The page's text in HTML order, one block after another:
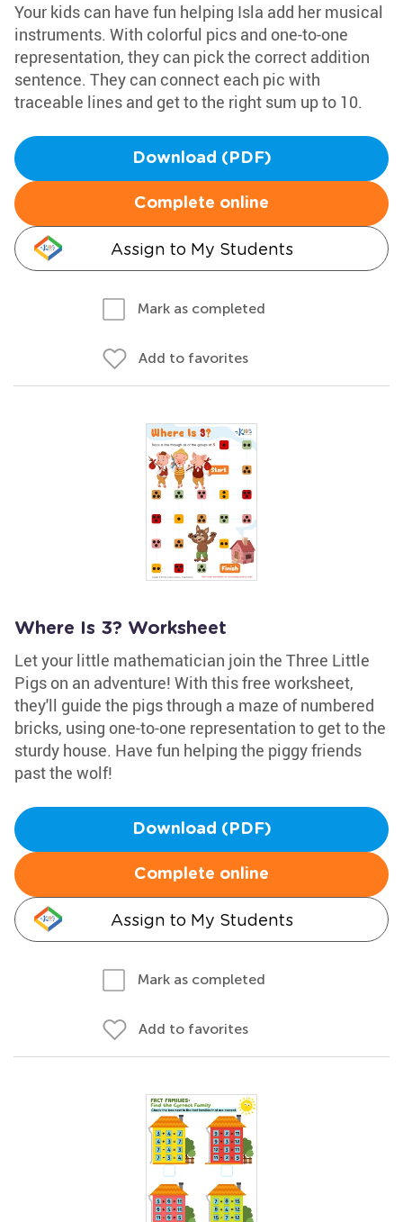
Your kids can have fun helping Isla add her musical
instruments. With colorful pics and one-to-one
representation, they can pick the correct addition
sentence. They can connect each pic with
traceable lines and get to the right sum up to 10.
Download (PDF)
Complete online
Assign to My Students
Mark as completed
Add to favorites
Where Is 3? Worksheet
Let your little mathematician join the Three Little
Pigs on an adventure! With this free worksheet,
they'll guide the pigs through a maze of numbered
bricks, using one-to-one representation to get to the
sturdy house. Have fun helping the piggy friends
past the wolf!
Download (PDF)
Complete online
Assign to My Students
Mark as completed
Add to favorites